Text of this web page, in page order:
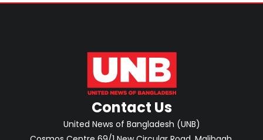
Contact Us
United News of Bangladesh (UNB)